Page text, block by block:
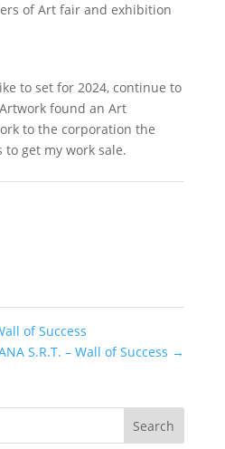
of Art fair and exhibition
to set for 2024, continue to
found an Art
to the corporation the
get my work sale.
of Success
S.R.T. – Wall of Success →